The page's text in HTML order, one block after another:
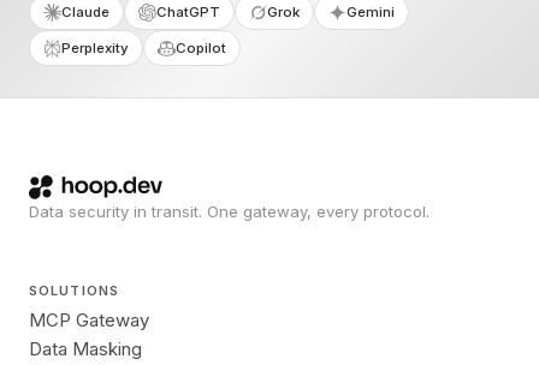
Claude
ChatGPT Grok Gemini
Perplexity Copilot
Data security in transit. One gateway, every protocol.
SOLUTIONS
MCP Gateway
Data Masking